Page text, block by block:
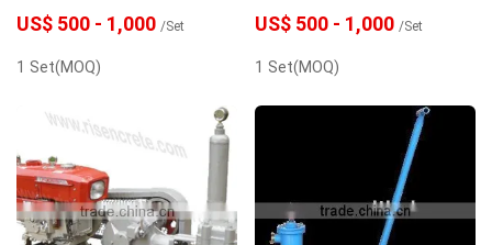
US$ 500 - 1,000 /Set
1 Set(MOQ)
US$ 500 - 1,000 /Set
1 Set(MOQ)